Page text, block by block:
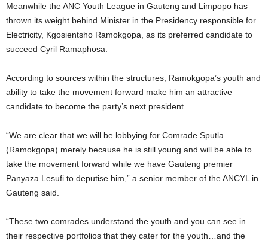
Meanwhile the ANC Youth League in Gauteng and Limpopo has
thrown its weight behind Minister in the Presidency responsible for
Electricity, Kgosientsho Ramokgopa, as its preferred candidate to
succeed Cyril Ramaphosa.
According to sources within the structures, Ramokgopa’s youth and
ability to take the movement forward make him an attractive
candidate to become the party’s next president.
“We are clear that we will be lobbying for Comrade Sputla
(Ramokgopa) merely because he is still young and will be able to
take the movement forward while we have Gauteng premier
Panyaza Lesufi to deputise him,” a senior member of the ANCYL in
Gauteng said.
“These two comrades understand the youth and you can see in
their respective portfolios that they cater for the youth…and the